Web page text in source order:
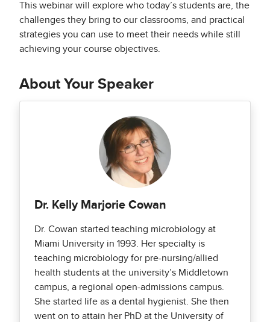
This webinar will explore who today’s students are, the
challenges they bring to our classrooms, and practical
strategies you can use to meet their needs while still
achieving your course objectives.
About Your Speaker
Dr. Kelly Marjorie Cowan
Dr. Cowan started teaching microbiology at
Miami University in 1993. Her specialty is
teaching microbiology for pre-nursing/allied
health students at the university’s Middletown
campus, a regional open-admissions campus.
She started life as a dental hygienist. She then
went on to attain her PhD at the University of